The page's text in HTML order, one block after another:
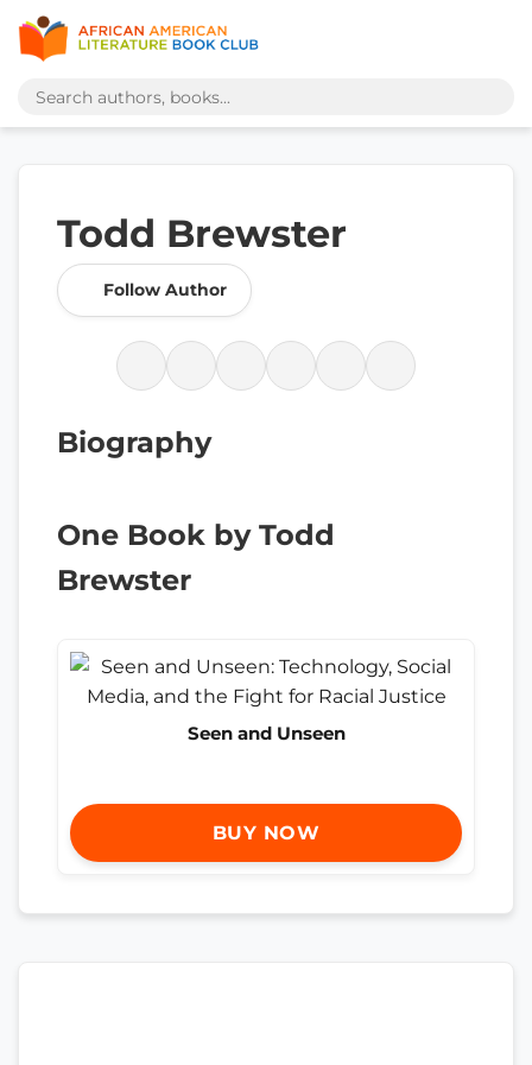
Todd Brewster
Follow Author
Biography
One Book by Todd
Brewster
Seen and Unseen
BUY NOW